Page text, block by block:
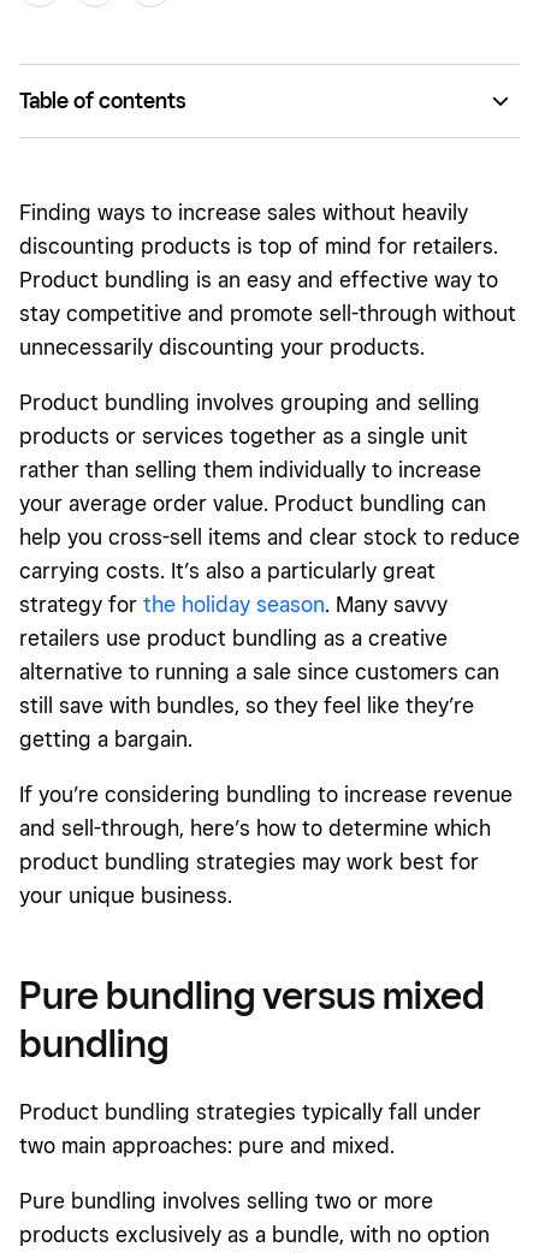
Table of contents
revenue
When to avoid product bundling
Finding ways to increase sales without heavily
discounting products is top of mind for retailers.
Product bundling is an easy and effective way to
stay competitive and promote sell-through without
unnecessarily discounting your products.
Product bundling involves grouping and selling
products or services together as a single unit
rather than selling them individually to increase
your average order value. Product bundling can
help you cross-sell items and clear stock to reduce
carrying costs. It’s also a particularly great
strategy for the holiday season. Many savvy
retailers use product bundling as a creative
alternative to running a sale since customers can
still save with bundles, so they feel like they’re
getting a bargain.
If you’re considering bundling to increase revenue
and sell-through, here’s how to determine which
product bundling strategies may work best for
your unique business.
Pure bundling versus mixed
bundling
Product bundling strategies typically fall under
two main approaches: pure and mixed.
Pure bundling involves selling two or more
products exclusively as a bundle, with no option